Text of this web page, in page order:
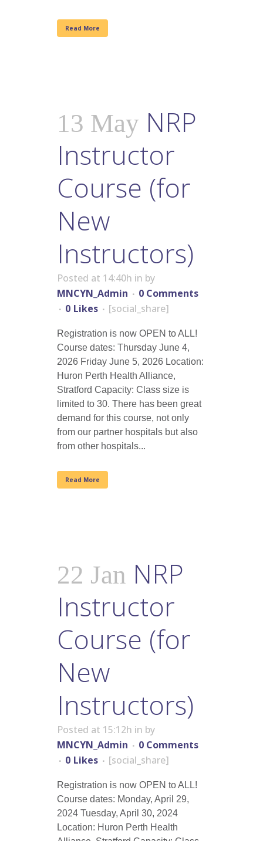
Read More
13 May NRP
Instructor
Course (for
New
Instructors)
Posted at 14:40h in by
MNCYN_Admin
0 Comments
0 Likes [social_share]
Registration is now OPEN to ALL!
Course dates: Thursday June 4,
2026 Friday June 5, 2026 Location:
Huron Perth Health Alliance,
Stratford Capacity: Class size is
limited to 30. There has been great
demand for this course, not only
from our partner hospitals but also
from other hospitals...
Read More
22 Jan NRP
Instructor
Course (for
New
Instructors)
Posted at 15:12h in by
MNCYN_Admin
0 Comments
0 Likes [social_share]
Registration is now OPEN to ALL!
Course dates: Monday, April 29,
2024 Tuesday, April 30, 2024
Location: Huron Perth Health